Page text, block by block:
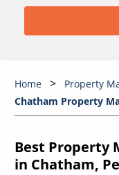
Home Property
Chatham Property
Best Property
in Chatham,